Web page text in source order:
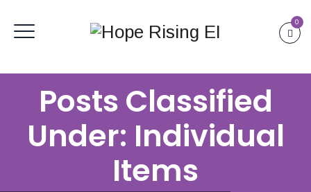
0
Posts Classified
Under: Individual
Items